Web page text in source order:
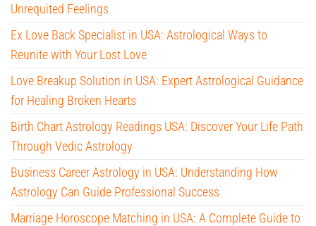
Unrequited Feelings
Ex Love Back Specialist in USA: Astrological Ways to
Reunite with Your Lost Love
Love Breakup Solution in USA: Expert Astrological Guidance
for Healing Broken Hearts
Birth Chart Astrology Readings USA: Discover Your Life Path
Through Vedic Astrology
Business Career Astrology in USA: Understanding How
Astrology Can Guide Professional Success
Marriage Horoscope Matching in USA: A Complete Guide to